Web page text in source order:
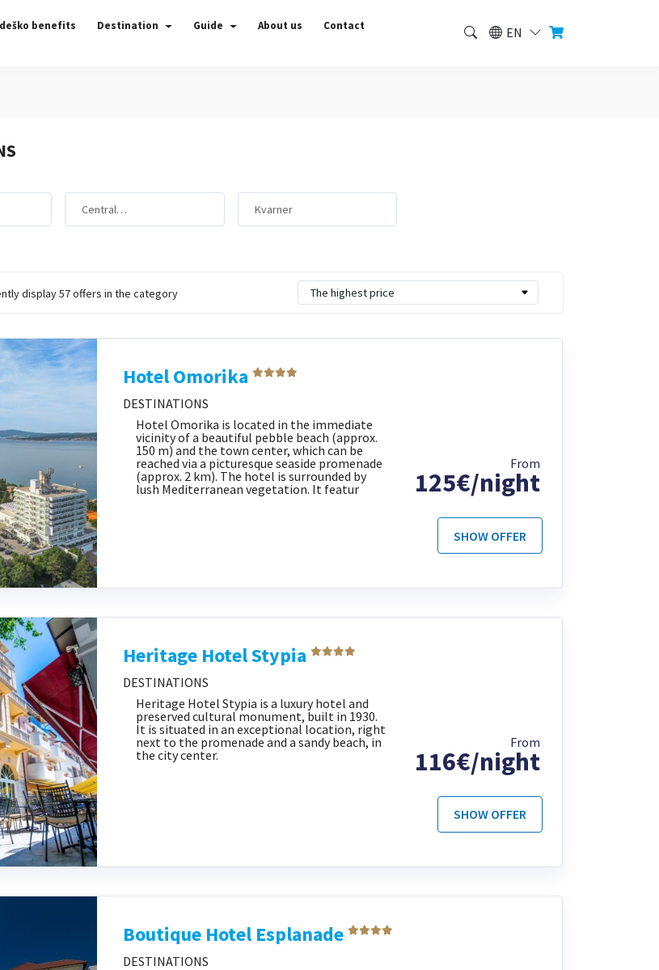
benefits Destination Guide About us
Contact
EN
Central… Kvarner
display 57 offers in the category
Hotel Omorika
DESTINATIONS
Hotel Omorika is located in the immediate
vicinity of a beautiful pebble beach (approx.
150 m) and the town center, which can be
reached via a picturesque seaside promenade
(approx. 2 km). The hotel is surrounded by
lush Mediterranean vegetation. It featur
From
125€/night
SHOW OFFER
Heritage Hotel Stypia
DESTINATIONS
Heritage Hotel Stypia is a luxury hotel and
preserved cultural monument, built in 1930.
It is situated in an exceptional location, right
next to the promenade and a sandy beach, in
the city center.
From
116€/night
SHOW OFFER
Boutique Hotel Esplanade
DESTINATIONS